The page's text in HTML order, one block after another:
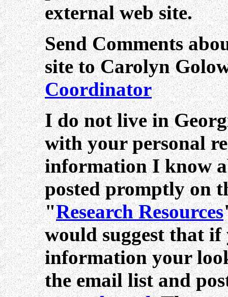
external web site.
Send Comments
site to Carolyn
Coordinator
I do not live in
with your personal
information I know
posted promptly on
"Research Resources
would suggest that
information your
the email list and